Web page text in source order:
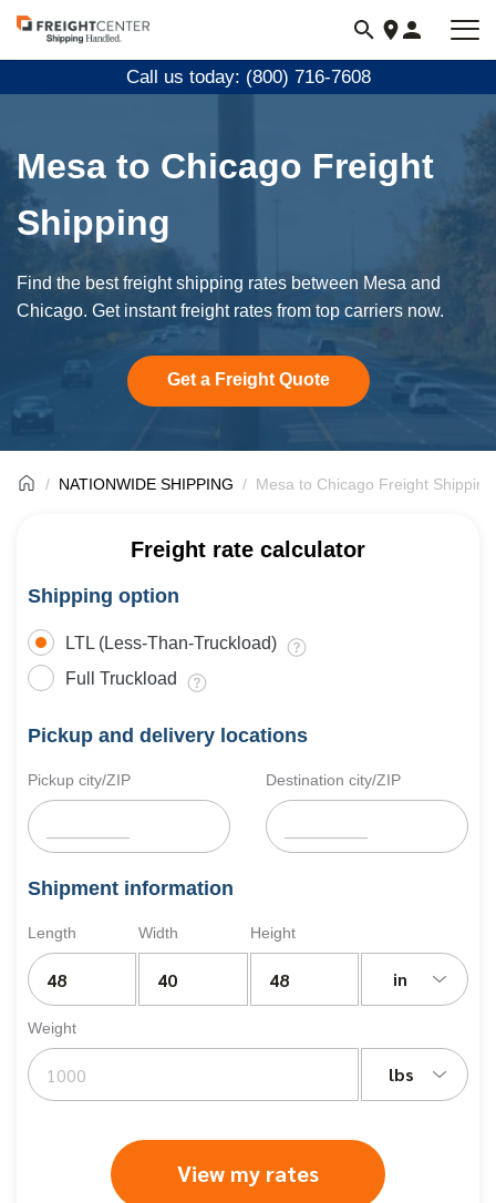
Visit
freightcenter.com
Call us today: (800) 716-7608
Mesa to Chicago Freight
Shipping
Find the best freight shipping rates between Mesa and
Chicago. Get instant freight rates from top carriers now.
Get a Freight Quote
NATIONWIDE SHIPPING Mesa to Chicago Freight Shipping
Freight rate calculator
Shipping option
LTL (Less-Than-Truckload)
Full Truckload
Pickup and delivery locations
Pickup city/ZIP Destination city/ZIP
Shipment information
Length Width Height
in
Weight
lbs
View my rates